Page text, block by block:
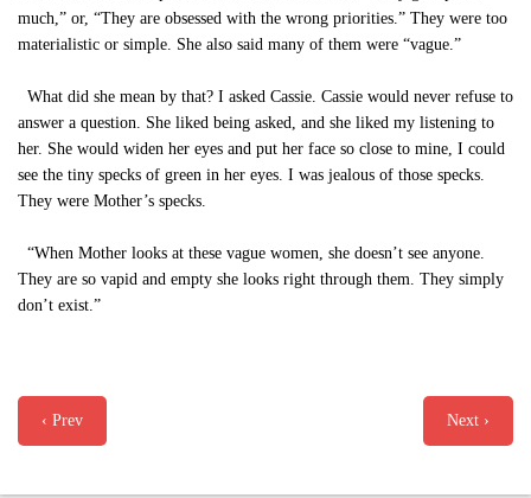
much,” or, “They are obsessed with the wrong priorities.” They were too
materialistic or simple. She also said many of them were “vague.”
What did she mean by that? I asked Cassie. Cassie would never refuse to
answer a question. She liked being asked, and she liked my listening to
her. She would widen her eyes and put her face so close to mine, I could
see the tiny specks of green in her eyes. I was jealous of those specks.
They were Mother’s specks.
“When Mother looks at these vague women, she doesn’t see anyone.
They are so vapid and empty she looks right through them. They simply
don’t exist.”
‹ Prev Next ›